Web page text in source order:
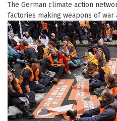
The German climate action
factories making weapons of